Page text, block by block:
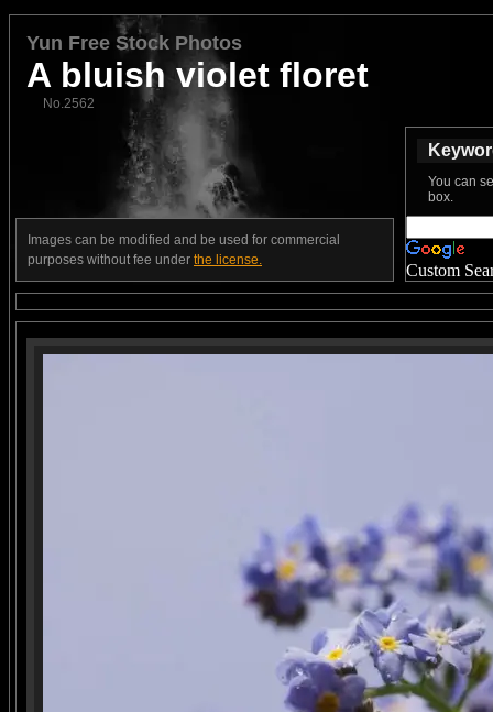
Yun Free Stock Photos
A bluish violet floret
No.2562
Images can be modified and be used for commercial
purposes without fee under the license.
You can
box.
Custom